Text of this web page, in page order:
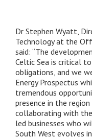
Dr Stephen Wyatt,
Technology at the
said: “The
Celtic Sea is critical
obligations, and we
Energy Prospectus
tremendous
presence in the
collaborating with
led businesses who
South West evolves